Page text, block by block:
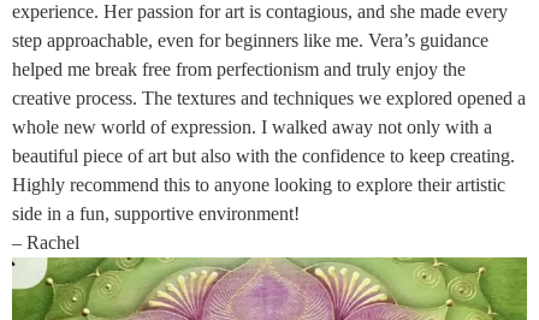
experience. Her passion for art is contagious, and she made every
step approachable, even for beginners like me. Vera’s guidance
helped me break free from perfectionism and truly enjoy the
creative process. The textures and techniques we explored opened a
whole new world of expression. I walked away not only with a
beautiful piece of art but also with the confidence to keep creating.
Highly recommend this to anyone looking to explore their artistic
side in a fun, supportive environment!
– Rachel